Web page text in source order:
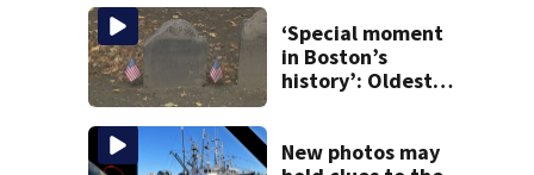
‘Special moment
in Boston’s
history’: Oldest
discovered in
New photos may